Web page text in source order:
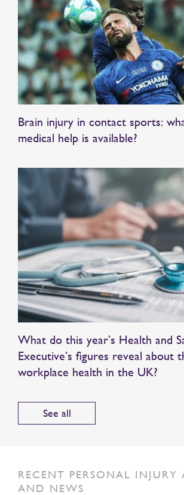
Brain injury in contact sports:
medical help is available?
What do this year’s Health and
Executive’s figures reveal about
workplace health in the UK?
See all
RECENT PERSONAL INJURY
AND NEWS